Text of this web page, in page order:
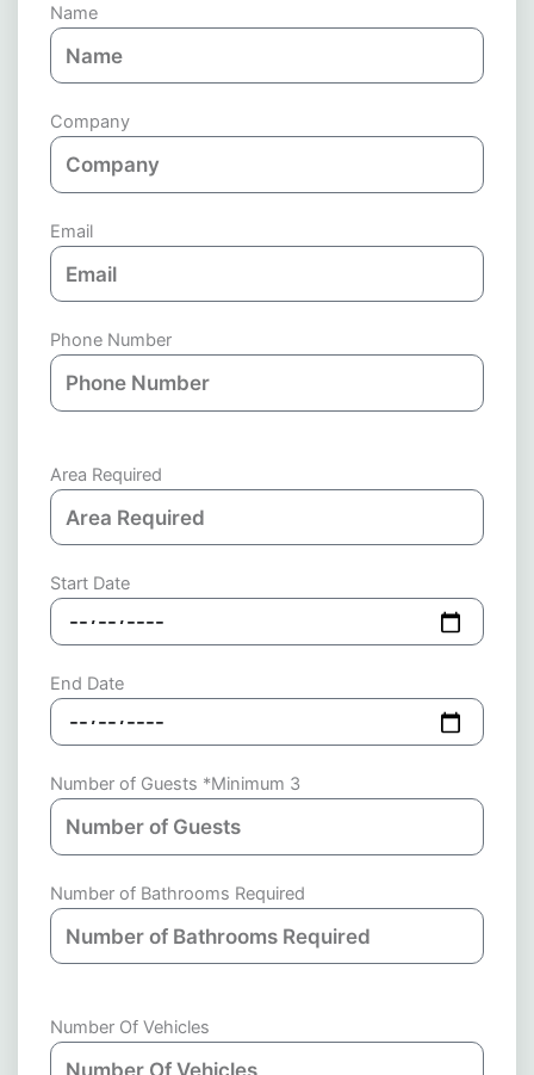
Name
Company
Email
Phone Number
Area Required
Start Date
End Date
Number of Guests *Minimum 3
Number of Bathrooms Required
Number Of Vehicles